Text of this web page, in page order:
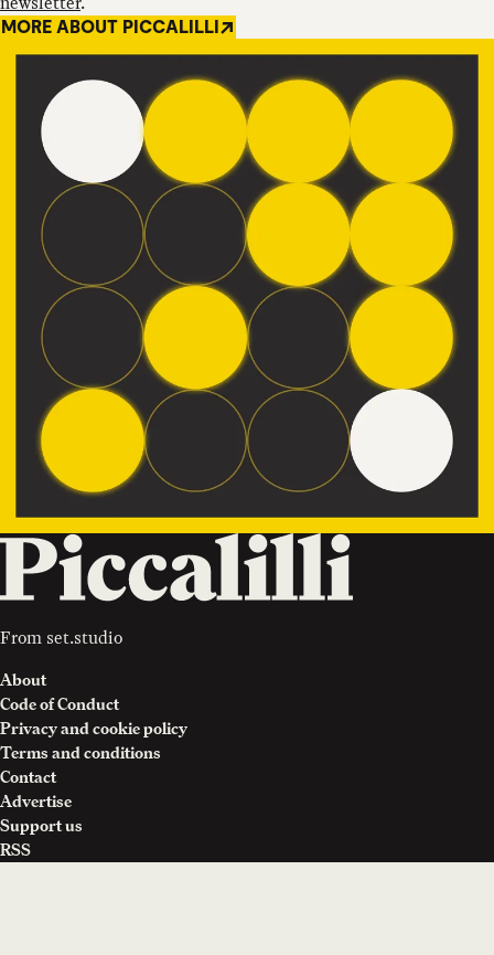
MORE ABOUT PICCALILLI
From set.studio
About
Code of Conduct
Privacy and cookie policy
Terms and conditions
Contact
Advertise
Support us
RSS